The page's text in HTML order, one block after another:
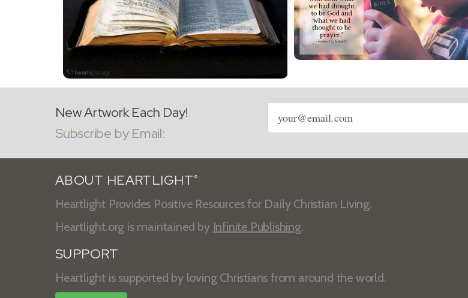
New Artwork Each Day!
Subscribe by Email:
Email
address
ABOUT HEARTLIGHT ®
Heartlight Provides Positive Resources for Daily Christian Living.
Heartlight.org is maintained by Infinite Publishing.
SUPPORT
Heartlight is supported by loving Christians from around the world.